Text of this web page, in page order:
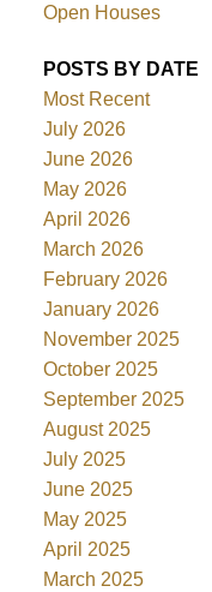
Open Houses
POSTS BY DATE
Most Recent
July 2026
June 2026
May 2026
April 2026
March 2026
February 2026
January 2026
November 2025
October 2025
September 2025
August 2025
July 2025
June 2025
May 2025
April 2025
March 2025